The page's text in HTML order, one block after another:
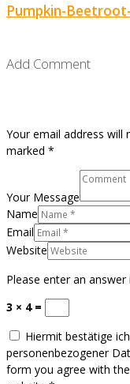
Pumpkin-
Add Comment
Your email address will
marked *
Your Message
Name
Email
Website
Please enter an answer
3 × 4 =
Hiermit bestätige
personenbezogener
form you agree with